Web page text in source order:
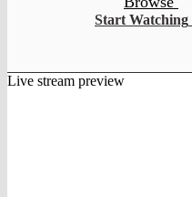
Start Watching
Live stream preview